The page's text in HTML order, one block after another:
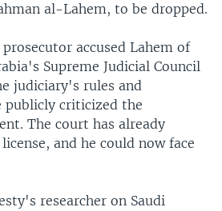
al-Lahem, to be dropped.
accused Lahem of
Supreme Judicial Council
judiciary's rules and
publicly criticized the
The court has already
and he could now face
researcher on Saudi